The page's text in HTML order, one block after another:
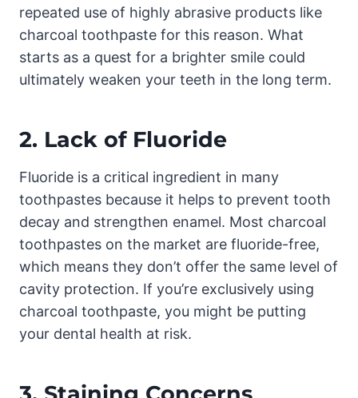
repeated use of highly abrasive products like
charcoal toothpaste for this reason. What
starts as a quest for a brighter smile could
ultimately weaken your teeth in the long term.
2. Lack of Fluoride
Fluoride is a critical ingredient in many
toothpastes because it helps to prevent tooth
decay and strengthen enamel. Most charcoal
toothpastes on the market are fluoride-free,
which means they don’t offer the same level of
cavity protection. If you’re exclusively using
charcoal toothpaste, you might be putting
your dental health at risk.